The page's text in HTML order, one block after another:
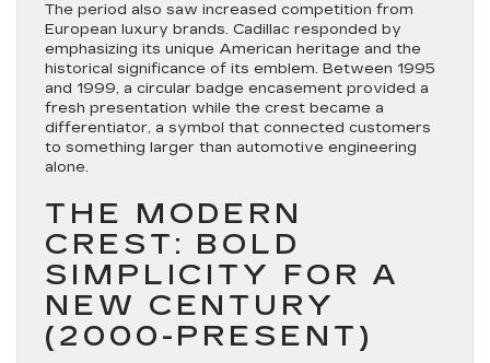
The period also saw increased competition from
European luxury brands. Cadillac responded by
emphasizing its unique American heritage and the
historical significance of its emblem. Between 1995
and 1999, a circular badge encasement provided a
fresh presentation while the crest became a
differentiator, a symbol that connected customers
to something larger than automotive engineering
alone.
THE MODERN
CREST: BOLD
SIMPLICITY FOR A
NEW CENTURY
(2000-PRESENT)